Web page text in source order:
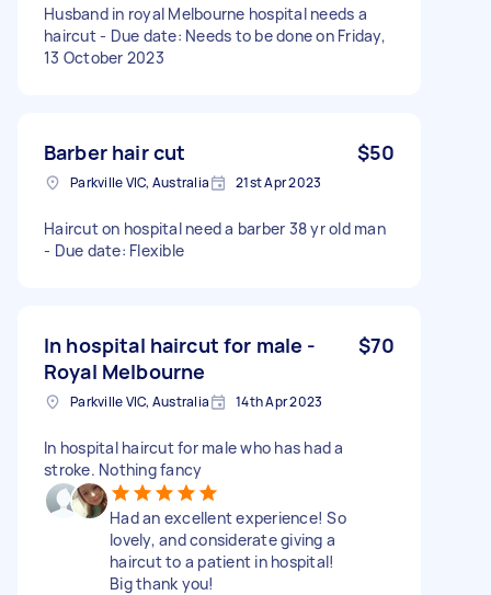
Husband in royal Melbourne hospital needs a
haircut - Due date: Needs to be done on Friday,
13 October 2023
Barber hair cut $50
Parkville VIC, Australia 21st Apr 2023
Haircut on hospital need a barber 38 yr old man
- Due date: Flexible
In hospital haircut for male -
Royal Melbourne
$70
Parkville VIC, Australia 14th Apr 2023
In hospital haircut for male who has had a
stroke. Nothing fancy
Had an excellent experience! So
lovely, and considerate giving a
haircut to a patient in hospital!
Big thank you!